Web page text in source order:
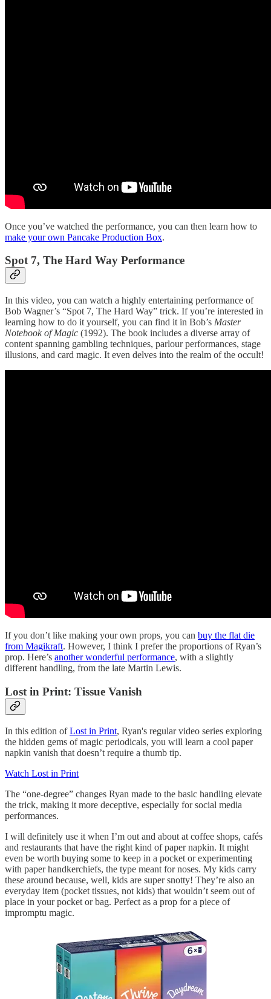
Once you’ve watched the performance, you can then learn how to
make your own Pancake Production Box.
Spot 7, The Hard Way Performance
In this video, you can watch a highly entertaining performance of
Bob Wagner’s “Spot 7, The Hard Way” trick. If you’re interested in
learning how to do it yourself, you can find it in Bob’s Master
Notebook of Magic (1992). The book includes a diverse array of
content spanning gambling techniques, parlour performances, stage
illusions, and card magic. It even delves into the realm of the occult!
If you don’t like making your own props, you can buy the flat die
from Magikraft. However, I think I prefer the proportions of Ryan’s
prop. Here’s another wonderful performance, with a slightly
different handling, from the late Martin Lewis.
Lost in Print: Tissue Vanish
In this edition ofLost in Print, Ryan's regular video series exploring
the hidden gems of magic periodicals, you will learn a cool paper
napkin vanish that doesn’t require a thumb tip.
Watch Lost in Print
The “one-degree” changes Ryan made to the basic handling elevate
the trick, making it more deceptive, especially for social media
performances.
I will definitely use it when I’m out and about at coffee shops, cafés
and restaurants that have the right kind of paper napkin. It might
even be worth buying some to keep in a pocket or experimenting
with paper handkerchiefs, the type meant for noses. My kids carry
these around because, well, kids are super snotty! They’re also an
everyday item (pocket tissues, not kids) that wouldn’t seem out of
place in your pocket or bag. Perfect as a prop for a piece of
impromptu magic.